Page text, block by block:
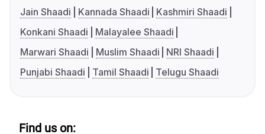
Jain Shaadi
Kannada Shaadi
Kashmiri Shaadi
Konkani Shaadi
Malayalee Shaadi
Marwari Shaadi
Muslim Shaadi
NRI Shaadi
Punjabi Shaadi
Tamil Shaadi Telugu Shaadi
Find us on: